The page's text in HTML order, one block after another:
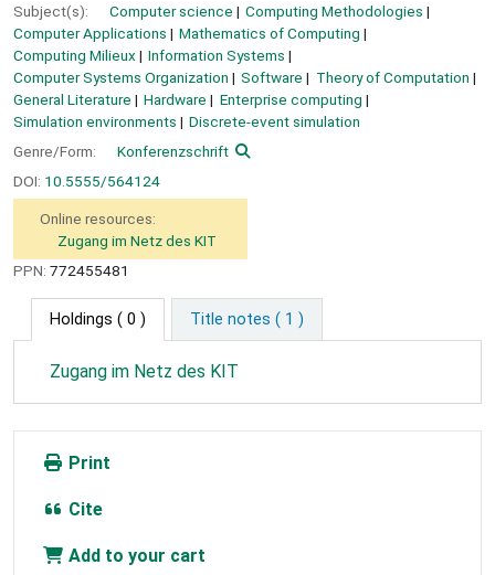
Subject(s):
Computer science
Computing Methodologies
Computer Applications
Mathematics of Computing
Computing Milieux
Information Systems
Computer Systems Organization
Software
Theory of Computation
General Literature
Hardware
Enterprise computing
Simulation environments
Discrete-event simulation
Genre/Form:
Konferenzschrift
DOI: 10.5555/564124
Online resources:
Zugang im Netz des KIT
PPN: 772455481
Holdings ( 0 ) Title notes ( 1 )
Zugang im Netz des KIT
Print
Cite
Add to your cart